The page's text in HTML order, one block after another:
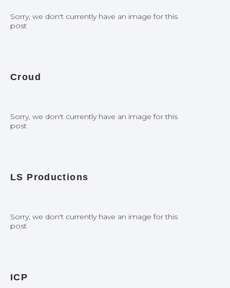
Sorry, we don't currently have an image for this
post
Croud
Sorry, we don't currently have an image for this
post
LS Productions
Sorry, we don't currently have an image for this
post
ICP